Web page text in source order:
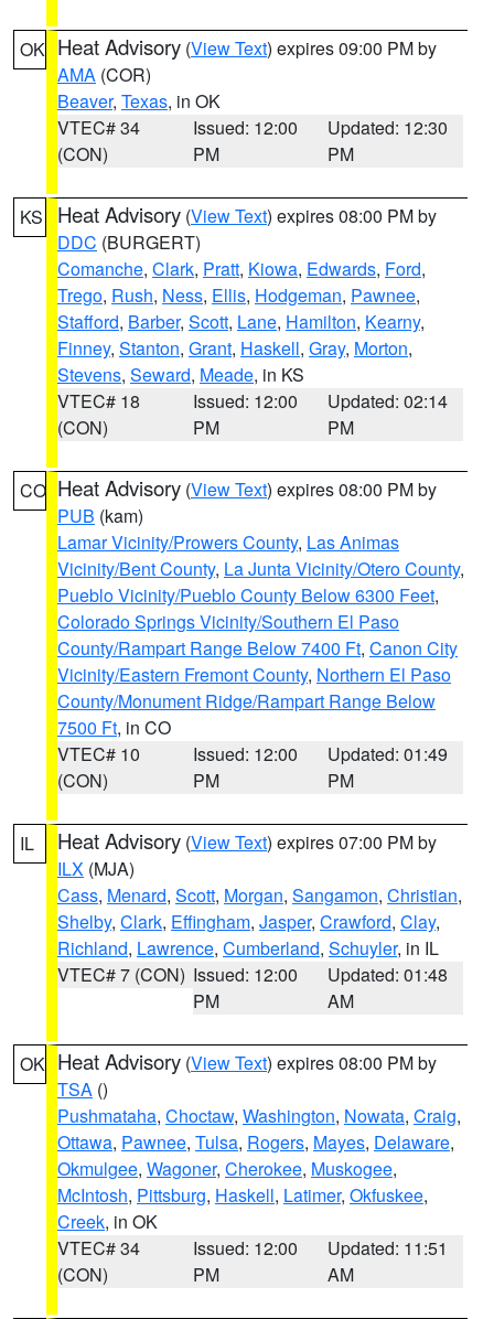
OK Heat Advisory (View Text) expires 09:00 PM by
AMA (COR)
Beaver, Texas, in OK
VTEC# 34
(CON)
Issued: 12:00
PM
Updated: 12:30
PM
KS Heat Advisory (View Text) expires 08:00 PM by
DDC (BURGERT)
Comanche, Clark, Pratt, Kiowa, Edwards, Ford,
Trego, Rush, Ness, Ellis, Hodgeman, Pawnee,
Stafford, Barber, Scott, Lane, Hamilton, Kearny,
Finney, Stanton, Grant, Haskell, Gray, Morton,
Stevens, Seward, Meade, in KS
VTEC# 18
(CON)
Issued: 12:00
PM
Updated: 02:14
PM
CO Heat Advisory (View Text) expires 08:00 PM by
PUB (kam)
Lamar Vicinity/Prowers County, Las Animas
Vicinity/Bent County, La Junta Vicinity/Otero County,
Pueblo Vicinity/Pueblo County Below 6300 Feet,
Colorado Springs Vicinity/Southern El Paso
County/Rampart Range Below 7400 Ft, Canon City
Vicinity/Eastern Fremont County, Northern El Paso
County/Monument Ridge/Rampart Range Below
7500 Ft, in CO
VTEC# 10
(CON)
Issued: 12:00
PM
Updated: 01:49
PM
IL Heat Advisory (View Text) expires 07:00 PM by
ILX (MJA)
Cass, Menard, Scott, Morgan, Sangamon, Christian,
Shelby, Clark, Effingham, Jasper, Crawford, Clay,
Richland, Lawrence, Cumberland, Schuyler, in IL
VTEC# 7 (CON) Issued: 12:00
PM
Updated: 01:48
AM
OK Heat Advisory (View Text) expires 08:00 PM by
TSA ()
Pushmataha, Choctaw, Washington, Nowata, Craig,
Ottawa, Pawnee, Tulsa, Rogers, Mayes, Delaware,
Okmulgee, Wagoner, Cherokee, Muskogee,
McIntosh, Pittsburg, Haskell, Latimer, Okfuskee,
Creek, in OK
VTEC# 34
(CON)
Issued: 12:00
PM
Updated: 11:51
AM